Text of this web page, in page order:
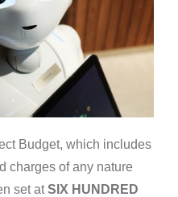
Budget, which includes
charges of any nature
set atSIX HUNDRED